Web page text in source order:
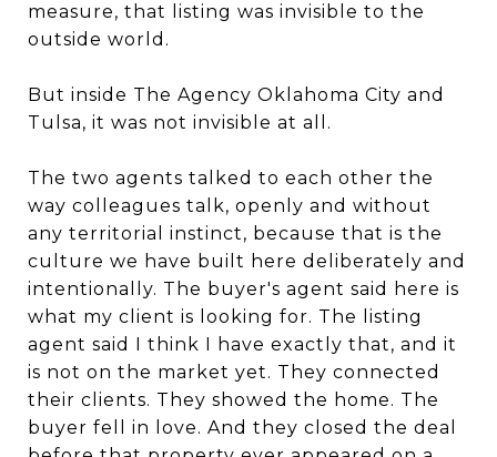
measure, that listing was invisible to the
outside world.
But inside The Agency Oklahoma City and
Tulsa, it was not invisible at all.
The two agents talked to each other the
way colleagues talk, openly and without
any territorial instinct, because that is the
culture we have built here deliberately and
intentionally. The buyer's agent said here is
what my client is looking for. The listing
agent said I think I have exactly that, and it
is not on the market yet. They connected
their clients. They showed the home. The
buyer fell in love. And they closed the deal